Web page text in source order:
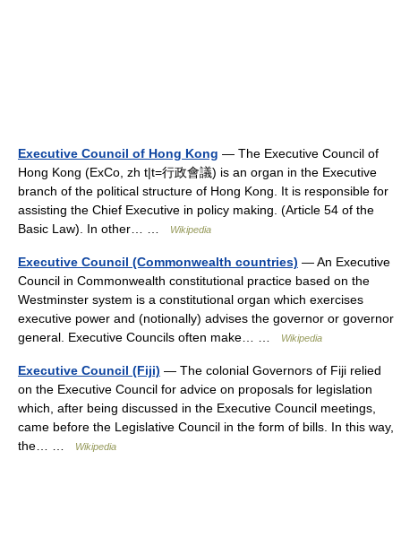
Executive Council of Hong Kong — The Executive Council of
Hong Kong (ExCo, zh t|t=行政會議) is an organ in the Executive
branch of the political structure of Hong Kong. It is responsible for
assisting the Chief Executive in policy making. (Article 54 of the
Basic Law). In other… …
Wikipedia
Executive Council (Commonwealth countries) — An Executive
Council in Commonwealth constitutional practice based on the
Westminster system is a constitutional organ which exercises
executive power and (notionally) advises the governor or governor
general. Executive Councils often make… …
Wikipedia
Executive Council (Fiji) — The colonial Governors of Fiji relied
on the Executive Council for advice on proposals for legislation
which, after being discussed in the Executive Council meetings,
came before the Legislative Council in the form of bills. In this way,
the… …
Wikipedia